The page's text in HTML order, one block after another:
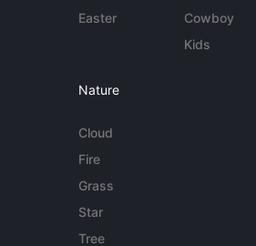
Easter
Cowboy
Kids
Nature
Cloud
Fire
Grass
Star
Tree